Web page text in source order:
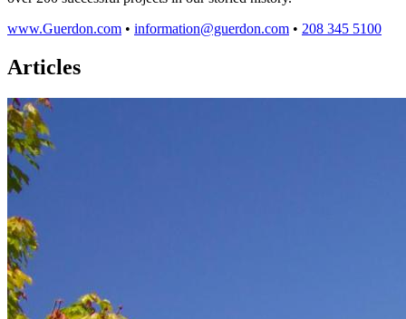
www.Guerdon.com • information@guerdon.com • 208 345 5100
Articles